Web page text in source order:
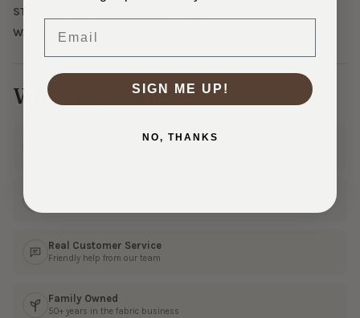
STRETCH:
WASHING INSTRUCTIONS:
Why Shop With Us?
Real Customer Service
Friendly help from our team
Family Owned
50+ years in the fabric business
SIGN ME UP!
NO, THANKS